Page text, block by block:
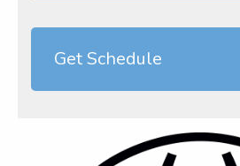
Get Schedule